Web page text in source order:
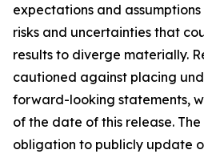
expectations and
risks and uncertainties that
results to diverge materially.
cautioned against placing
forward-looking statements,
of the date of this release. The
obligation to publicly update